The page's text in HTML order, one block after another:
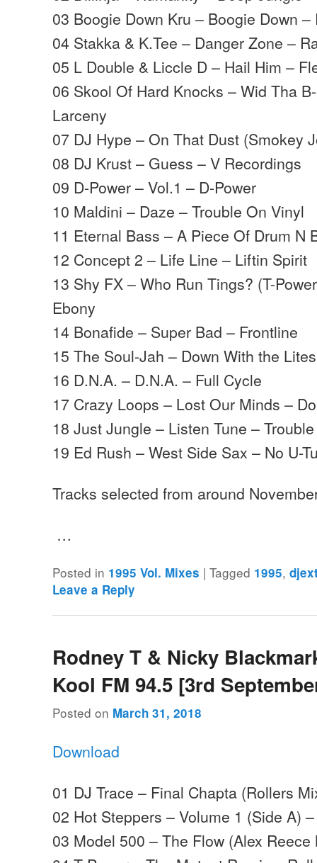
03 Boogie Down Kru – Boogie Down –
04 Stakka & K.Tee – Danger Zone –
05 L Double & Liccle D – Hail Him –
06 Skool Of Hard Knocks – Wid Tha
Larceny
07 DJ Hype – On That Dust (Smokey
08 DJ Krust – Guess – V Recordings
09 D-Power – Vol.1 – D-Power
10 Maldini – Daze – Trouble On Vinyl
11 Eternal Bass – A Piece Of Drum N
12 Concept 2 – Life Line – Liftin Spirit
13 Shy FX – Who Run Tings? (T-
Ebony
14 Bonafide – Super Bad – Frontline
15 The Soul-Jah – Down With the
16 D.N.A. – D.N.A. – Full Cycle
17 Crazy Loops – Lost Our Minds –
18 Just Jungle – Listen Tune –
19 Ed Rush – West Side Sax – No U-
Tracks selected from around
…
Posted in 1995 Vol. Mixes |Tagged 1995,
Leave a Reply
Rodney T & Nicky
Kool FM 94.5 [3rd
Posted on March 31, 2018
Download
01 DJ Trace – Final Chapta (Rollers
02 Hot Steppers – Volume 1 (Side A)
03 Model 500 – The Flow (Alex Reece